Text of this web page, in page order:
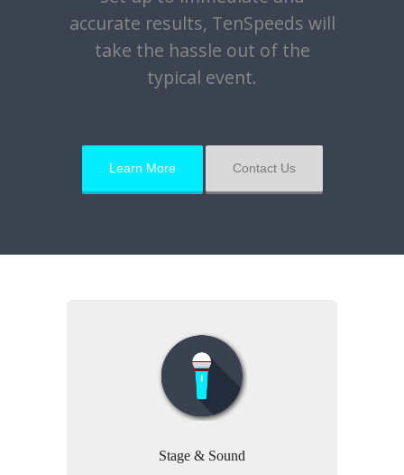
accurate results, TenSpeeds will
take the hassle out of the
typical event.
Learn More Contact Us
Stage & Sound